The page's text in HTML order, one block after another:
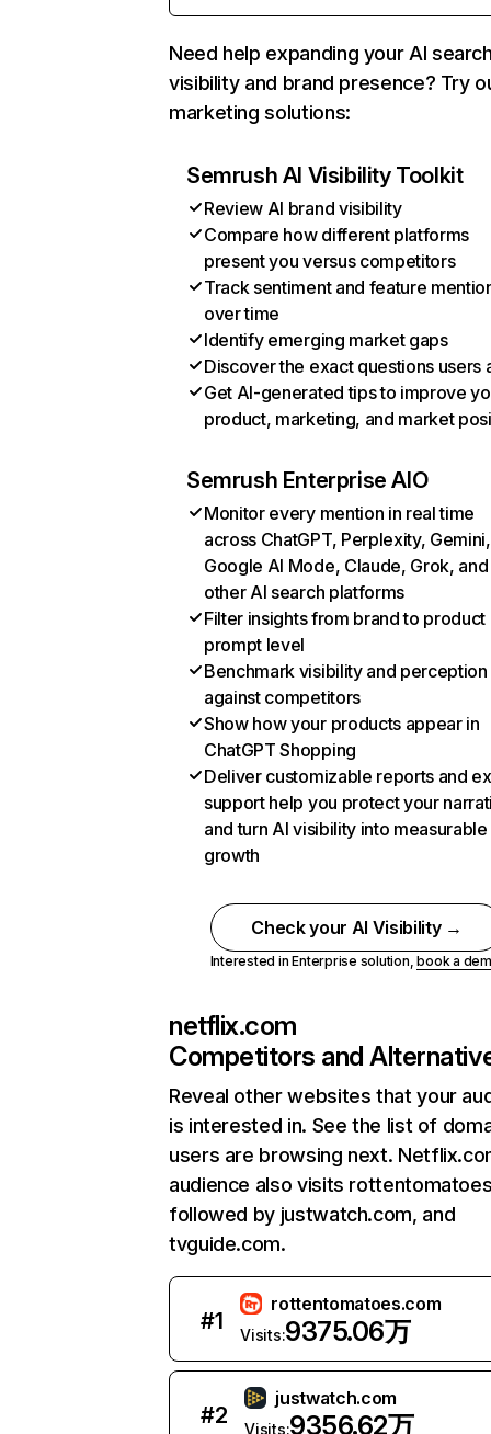
Need help expanding your AI
visibility and brand presence? Try
marketing solutions:
Semrush AI Visibility Toolkit
Review AI brand visibility
Compare how different platforms
present you versus competitors
Track sentiment and feature
over time
Identify emerging market gaps
Discover the exact questions users
Get AI-generated tips to improve
product, marketing, and market
Semrush Enterprise AIO
Monitor every mention in real time
across ChatGPT, Perplexity, Gemini,
Google AI Mode, Claude, Grok, and
other AI search platforms
Filter insights from brand to product
prompt level
Benchmark visibility and perception
against competitors
Show how your products appear in
ChatGPT Shopping
Deliver customizable reports and
support help you protect your
and turn AI visibility into measurable
growth
Check your AI Visibility →
Interested in Enterprise solution,book a
netflix.com
Competitors and
Reveal other websites that your
is interested in. See the list of
users are browsing next.
audience also visits
followed by justwatch.com, and
tvguide.com.
#1
rottentomatoes.com
Visits:9375.06万
#2
justwatch.com
Visits:9356.62万